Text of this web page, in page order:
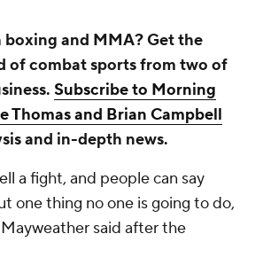
and MMA? Get the
of combat sports from two of
Subscribe to Morning
Thomas and Brian Campbell
and in-depth news.
a fight, and people can say
one thing no one is going to do,
said after the